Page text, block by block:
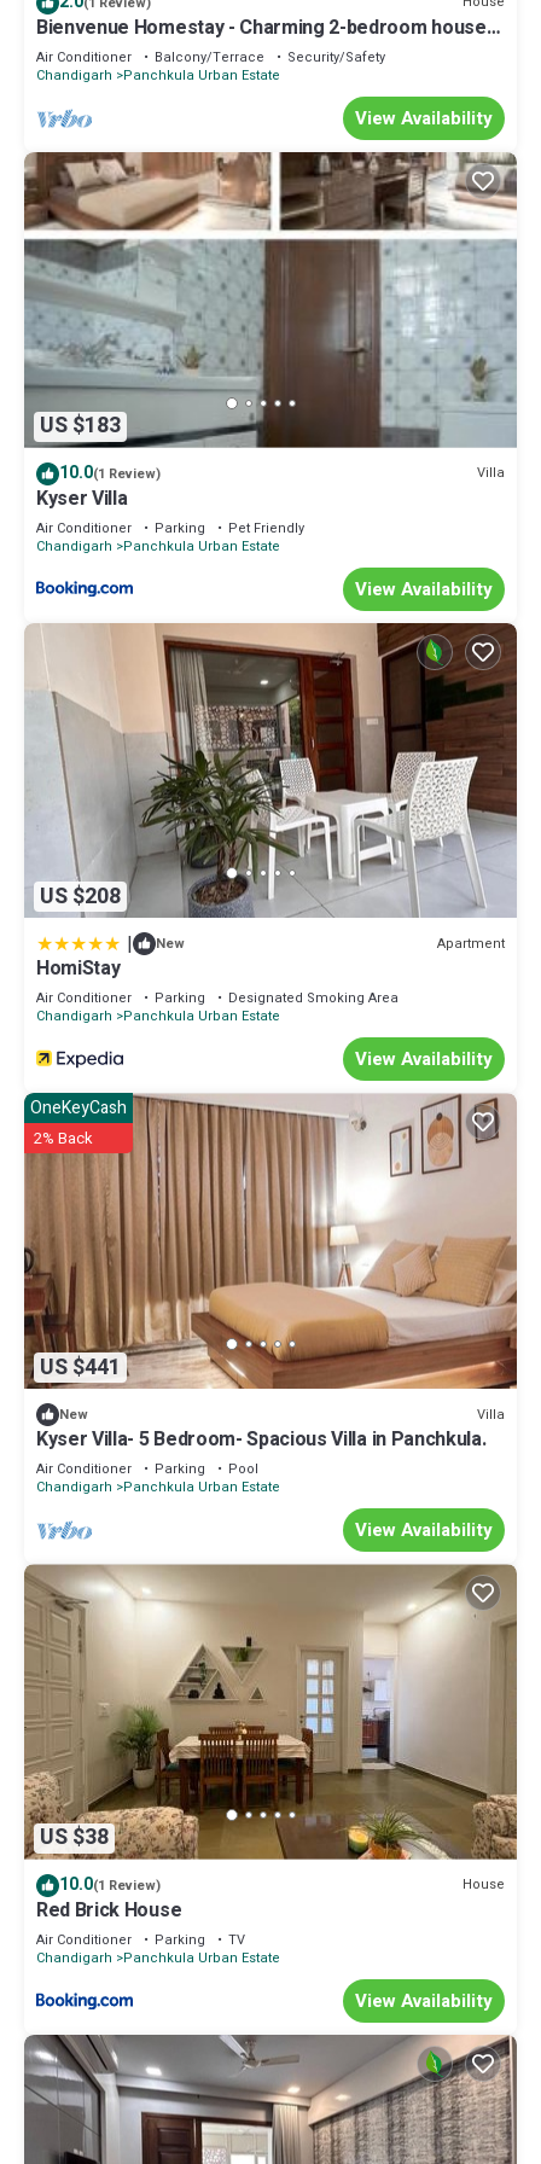
Bienvenue Homestay - Charming 2-bedroom house
in beautiful Panchkula with AC
Air Conditioner Balcony/Terrace
Security/Safety
Chandigarh
Panchkula Urban Estate
View Availability
US $183
10.0(1 Review) Villa
Kyser Villa
Air Conditioner Parking
Pet Friendly
Chandigarh
Panchkula Urban Estate
View Availability
US $208
| New Apartment
HomiStay
Air Conditioner Parking
Designated Smoking Area
Chandigarh
Panchkula Urban Estate
View Availability
US $441
OneKeyCash
2% Back
New Villa
Kyser Villa- 5 Bedroom- Spacious Villa in Panchkula.
Air Conditioner Parking
Pool
Chandigarh
Panchkula Urban Estate
View Availability
US $38
10.0(1 Review) House
Red Brick House
Air Conditioner Parking
TV
Chandigarh
Panchkula Urban Estate
View Availability